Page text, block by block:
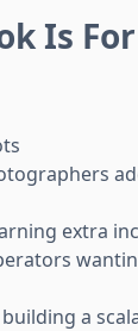
Is For
extra
a